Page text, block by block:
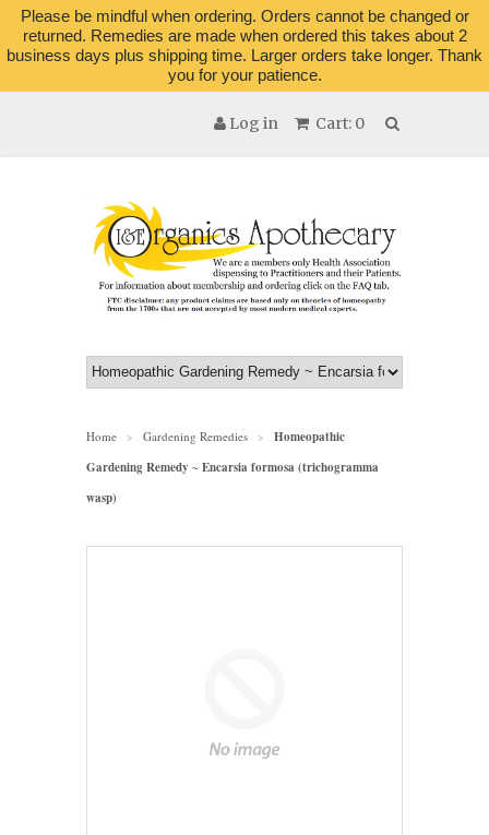
Please be mindful when ordering. Orders cannot be changed or
returned. Remedies are made when ordered this takes about 2
business days plus shipping time. Larger orders take longer. Thank
you for your patience.
Cart: 0
Log in
Home > Gardening Remedies >
Homeopathic
Gardening Remedy ~ Encarsia formosa (trichogramma
wasp)